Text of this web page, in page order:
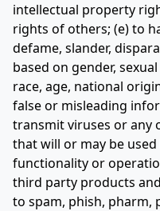
intellectual property
rights of others; (e) to
defame, slander,
based on gender,
race, age, national
false or misleading
transmit viruses or any
that will or may be
functionality or
third party products
to spam, phish, pharm,